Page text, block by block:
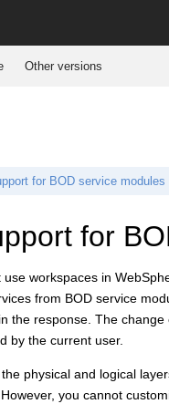
Other versions
for BOD service modules
for
workspaces in
from BOD service
the response. The
by the current user.
physical and logical
you cannot